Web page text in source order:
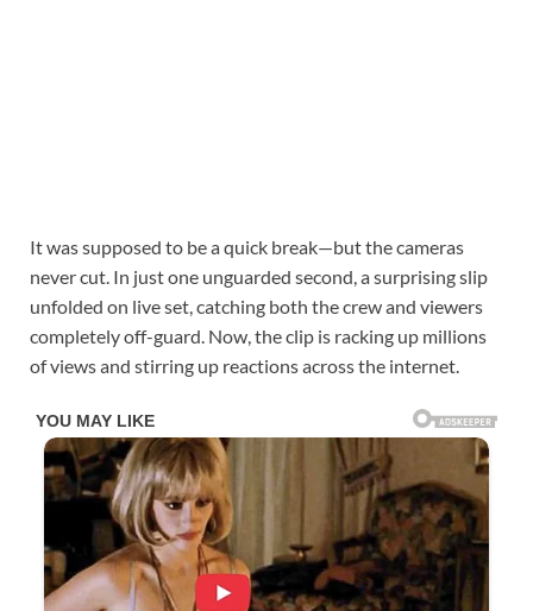
It was supposed to be a quick break—but the cameras
never cut. In just one unguarded second, a surprising slip
unfolded on live set, catching both the crew and viewers
completely off-guard. Now, the clip is racking up millions
of views and stirring up reactions across the internet.